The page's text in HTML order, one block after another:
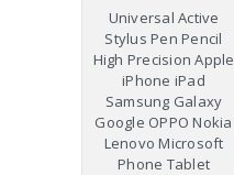
Universal Active
Stylus Pen Pencil
High Precision Apple
iPhone iPad
Samsung Galaxy
Google OPPO Nokia
Lenovo Microsoft
Phone Tablet